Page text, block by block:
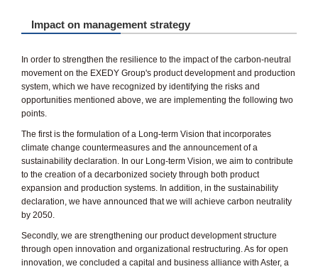
Impact on management strategy
In order to strengthen the resilience to the impact of the carbon-neutral
movement on the EXEDY Group's product development and production
system, which we have recognized by identifying the risks and
opportunities mentioned above, we are implementing the following two
points.
The first is the formulation of a Long-term Vision that incorporates
climate change countermeasures and the announcement of a
sustainability declaration. In our Long-term Vision, we aim to contribute
to the creation of a decarbonized society through both product
expansion and production systems. In addition, in the sustainability
declaration, we have announced that we will achieve carbon neutrality
by 2050.
Secondly, we are strengthening our product development structure
through open innovation and organizational restructuring. As for open
innovation, we concluded a capital and business alliance with Aster, a